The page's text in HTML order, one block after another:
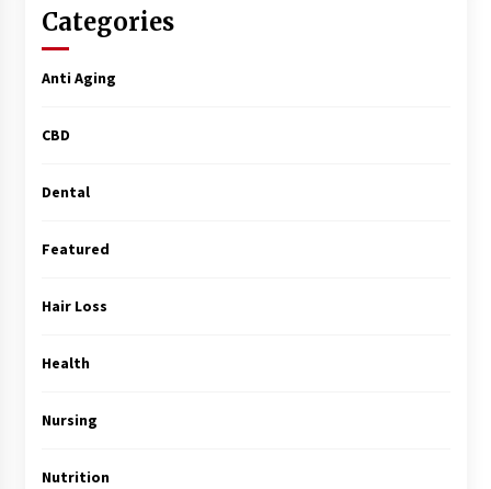
MRI Registry Review: A Practical Way to Study
Categories
Anti Aging
CBD
Dental
Featured
Hair Loss
Health
Nursing
Nutrition